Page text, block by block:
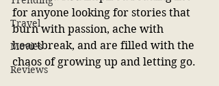
Travel
Movies
Reviews
for anyone looking for stories that
burn with passion, ache with
heartbreak, and are filled with the
chaos of growing up and letting go.